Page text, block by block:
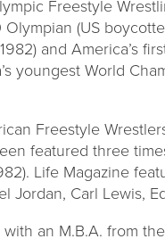
Freestyle
Olympian (US
and America’s
youngest World
Freestyle
featured three
Life Magazine
Jordan, Carl Lewis,
an M.B.A. from